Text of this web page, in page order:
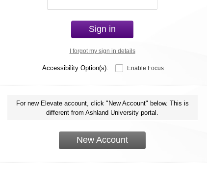
Sign in
I forgot my sign in details
Accessibility Option(s): Enable Focus
For new Elevate account, click "New Account" below. This is
different from Ashland University portal.
New Account